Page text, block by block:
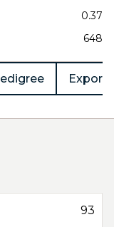
0.37
648
Export
93